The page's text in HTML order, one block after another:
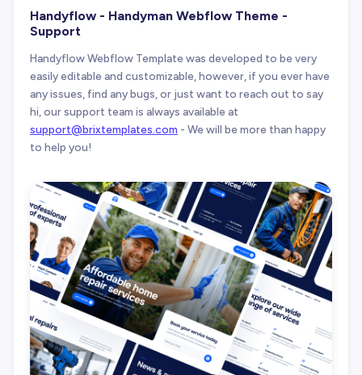
Handyflow - Handyman Webflow Theme -
Support
Handyflow Webflow Template was developed to be very
easily editable and customizable, however, if you ever have
any issues, find any bugs, or just want to reach out to say
hi, our support team is always available at
support@brixtemplates.com - We will be more than happy
to help you!